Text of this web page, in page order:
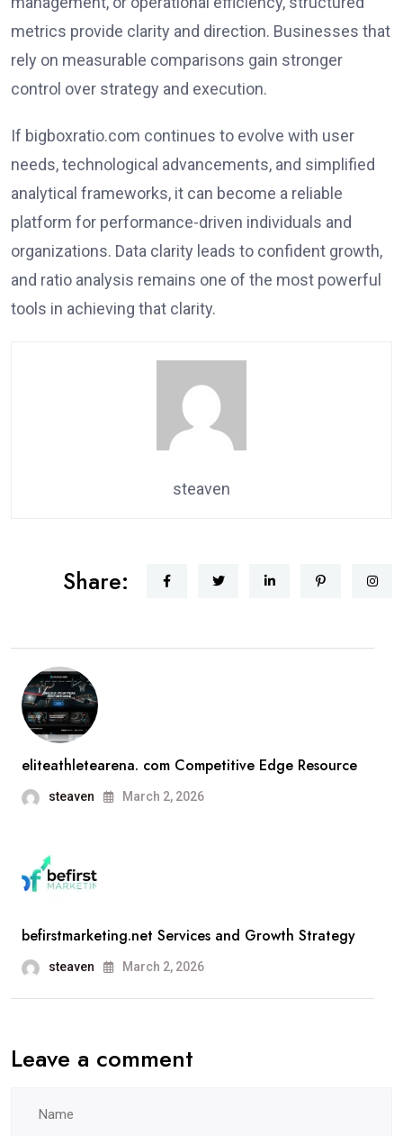
metrics provide clarity and direction. Businesses that
rely on measurable comparisons gain stronger
control over strategy and execution.
If bigboxratio.com continues to evolve with user
needs, technological advancements, and simplified
analytical frameworks, it can become a reliable
platform for performance-driven individuals and
organizations. Data clarity leads to confident growth,
and ratio analysis remains one of the most powerful
tools in achieving that clarity.
steaven
Share:
eliteathletearena. com Competitive Edge Resource
steaven March 2, 2026
befirstmarketing.net Services and Growth Strategy
steaven March 2, 2026
Leave a comment